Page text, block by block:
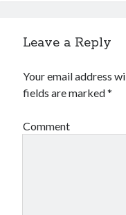
Leave a Reply
Your email address
fields are marked*
Comment